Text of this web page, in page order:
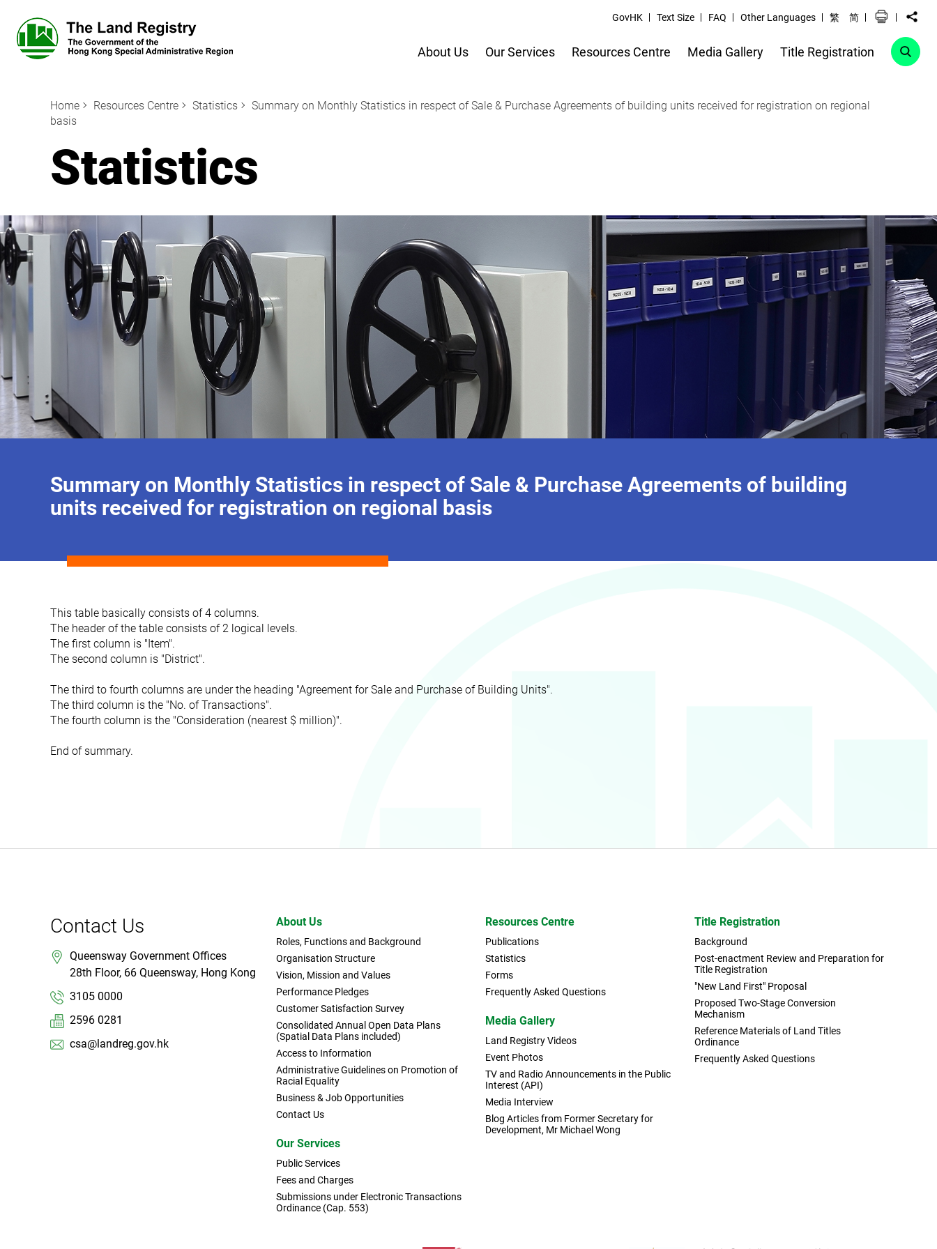
GovHK Text Size FAQ Other Languages 繁 简
About Us Our Services Resources Centre Media Gallery Title Registration
Home Resources Centre Statistics
Summary on Monthly Statistics in respect of Sale & Purchase Agreements of building units received for registration on regional
basis
Statistics
Summary on Monthly Statistics in respect of Sale & Purchase Agreements of building
units received for registration on regional basis
This table basically consists of 4 columns.
The header of the table consists of 2 logical levels.
The first column is "Item".
The second column is "District".
The third to fourth columns are under the heading "Agreement for Sale and Purchase of Building Units".
The third column is the "No. of Transactions".
The fourth column is the "Consideration (nearest $ million)".
End of summary.
Contact Us
Queensway Government Offices
28th Floor, 66 Queensway, Hong Kong
3105 0000
2596 0281
csa@landreg.gov.hk
About Us
Roles, Functions and Background
Organisation Structure
Vision, Mission and Values
Performance Pledges
Customer Satisfaction Survey
Consolidated Annual Open Data Plans
(Spatial Data Plans included)
Access to Information
Administrative Guidelines on Promotion of
Racial Equality
Business & Job Opportunities
Contact Us
Our Services
Public Services
Fees and Charges
Submissions under Electronic Transactions
Ordinance (Cap. 553)
Resources Centre
Publications
Statistics
Forms
Frequently Asked Questions
Media Gallery
Land Registry Videos
Event Photos
TV and Radio Announcements in the Public
Interest (API)
Media Interview
Blog Articles from Former Secretary for
Development, Mr Michael Wong
Title Registration
Background
Post-enactment Review and Preparation for
Title Registration
"New Land First" Proposal
Proposed Two-Stage Conversion
Mechanism
Reference Materials of Land Titles
Ordinance
Frequently Asked Questions